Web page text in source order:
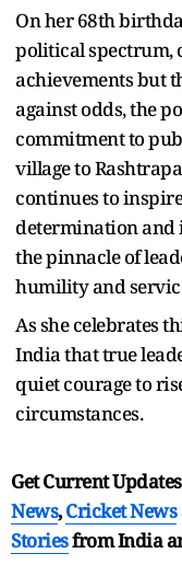
On her 68th
political spectrum,
achievements but
against odds, the
commitment to
village to
continues to
determination and
the pinnacle of
humility and
As she celebrates
India that true
quiet courage to
circumstances.
Get Current
News,Cricket News
Storiesfrom India